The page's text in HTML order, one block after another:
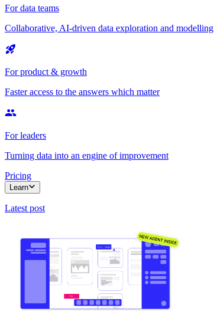
For data teams
Collaborative, AI-driven data exploration and modelling
For product & growth
Faster access to the answers which matter
For leaders
Turning data into an engine of improvement
Pricing
Learn
Latest post